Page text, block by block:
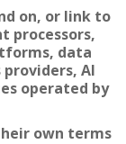
on, or link to
processors,
data
AI
operated by
own terms